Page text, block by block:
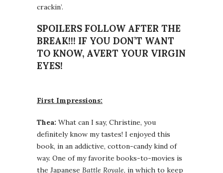
crackin’.
SPOILERS FOLLOW AFTER THE
BREAK!!! IF YOU DON’T WANT
TO KNOW, AVERT YOUR VIRGIN
EYES!
First Impressions:
Thea: What can I say, Christine, you
definitely know my tastes! I enjoyed this
book, in an addictive, cotton-candy kind of
way. One of my favorite books-to-movies is
the Japanese Battle Royale, in which to keep